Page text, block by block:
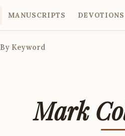
MANUSCRIPTS DEVOTIONS
By Keyword
Mark